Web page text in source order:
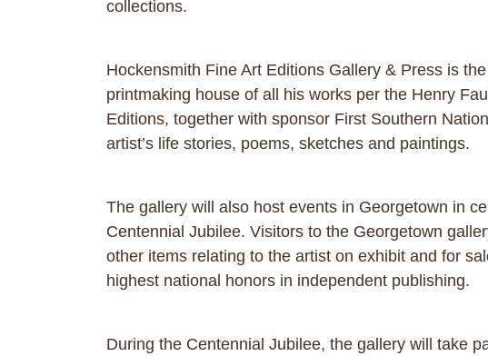
collections.
Hockensmith Fine Art Editions Gallery & Press is
printmaking house of all his works per the Henry
Editions, together with sponsor First Southern
artist’s life stories, poems, sketches and paintings.
The gallery will also host events in Georgetown in
Centennial Jubilee. Visitors to the Georgetown
other items relating to the artist on exhibit and for
highest national honors in independent publishing.
During the Centennial Jubilee, the gallery will take